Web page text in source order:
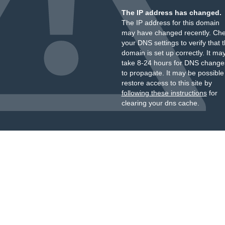
The IP address has changed.
The IP address for this domain
may have changed recently.
your DNS settings to verify that
domain is set up correctly. It
take 8-24 hours for DNS
to propagate. It may be
restore access to this site by
following these instructionsfor
clearing your dns cache.